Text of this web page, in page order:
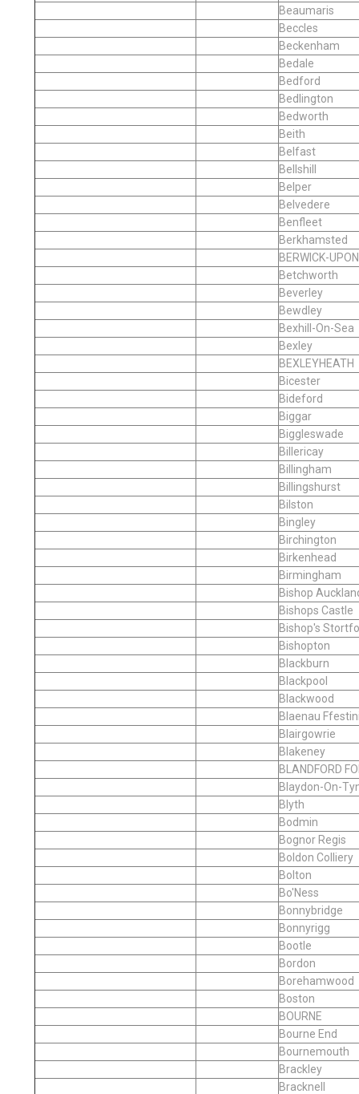
Beaumaris
Beccles
Beckenham
Bedale
Bedford
Bedlington
Bedworth
Beith
Belfast
Bellshill
Belper
Belvedere
Benfleet
Berkhamsted
BERWICK-
Betchworth
Beverley
Bewdley
Bexhill-On-Sea
Bexley
BEXLEYHEATH
Bicester
Bideford
Biggar
Biggleswade
Billericay
Billingham
Billingshurst
Bilston
Bingley
Birchington
Birkenhead
Birmingham
Bishop
Bishops Castle
Bishop's
Bishopton
Blackburn
Blackpool
Blackwood
Blaenau
Blairgowrie
Blakeney
BLANDFORD
Blaydon-On-
Blyth
Bodmin
Bognor Regis
Boldon Colliery
Bolton
Bo'Ness
Bonnybridge
Bonnyrigg
Bootle
Bordon
Borehamwood
Boston
BOURNE
Bourne End
Bournemouth
Brackley
Bracknell